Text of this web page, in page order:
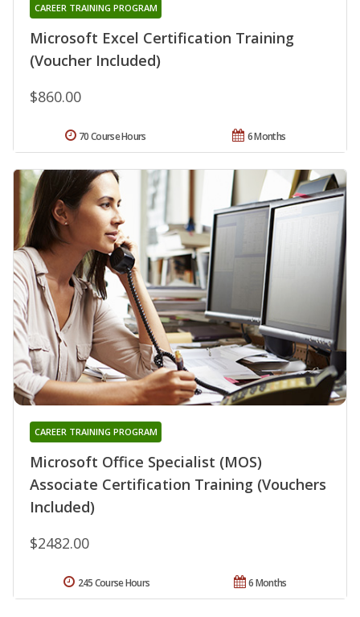
Microsoft Excel Certification Training
(Voucher Included)
CAREER TRAINING PROGRAM
$860.00
6 Months
70 Course Hours
Microsoft Office Specialist (MOS)
Associate Certification Training (Vouchers
Included)
CAREER TRAINING PROGRAM
$2482.00
6 Months
245 Course Hours